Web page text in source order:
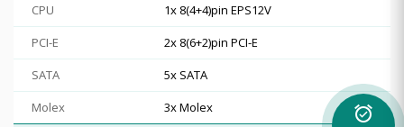
CPU
1x 8(4+4)pin EPS12V
PCI-E
2x 8(6+2)pin PCI-E
SATA
5x SATA
Molex
3x Molex alarm_on